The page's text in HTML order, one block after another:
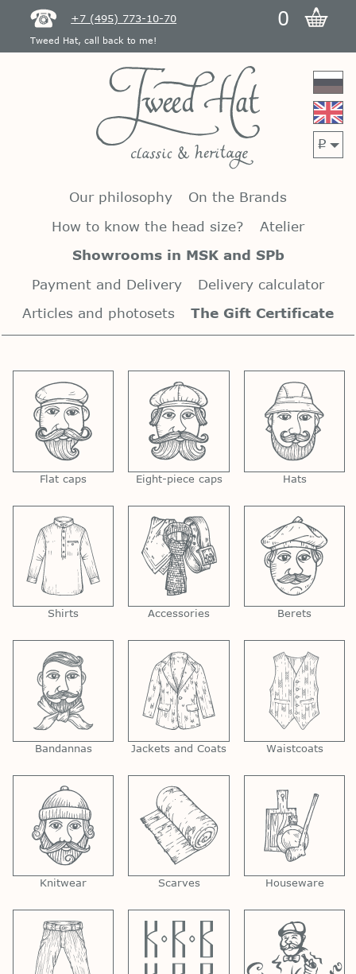
+7 (495) 773-10-70 0
Tweed Hat, call back to me!
p
Our philosophy
On the Brands
How to know the head size?
Atelier
Showrooms in MSK and SPb
Payment and Delivery
Delivery calculator
Articles and photosets
The Gift Certificate
Flat caps Eight-piece caps Hats
Shirts Accessories Berets
Bandannas Jackets and Coats Waistcoats
Knitwear Scarves Houseware